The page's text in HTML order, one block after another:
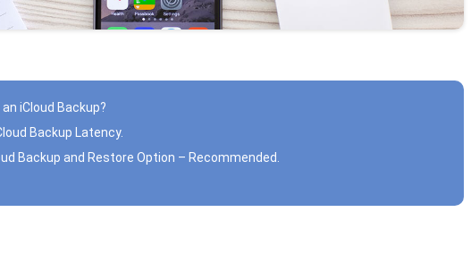
iCloud Backup?
Backup Latency.
Backup and Restore Option – Recommended.